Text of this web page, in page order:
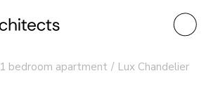
1 bedroom apartment Lux Chandelier